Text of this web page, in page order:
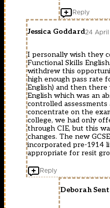
Reply
Jessica Goddard24 April
I personally wish they
Functional Skills
withdrew this
high enough pass rate
English) and then there
English which was an
controlled
concentrate on the
college, we had only
through CIE, but this
changes. The new
incorporated pre-1914
appropriate for resit
Reply
Deborah